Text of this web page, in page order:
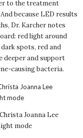
to the treatment
because LED results
Dr. Karcher notes
red light around
spots, red and
deeper and support
causing bacteria.
Joanna Lee
mode